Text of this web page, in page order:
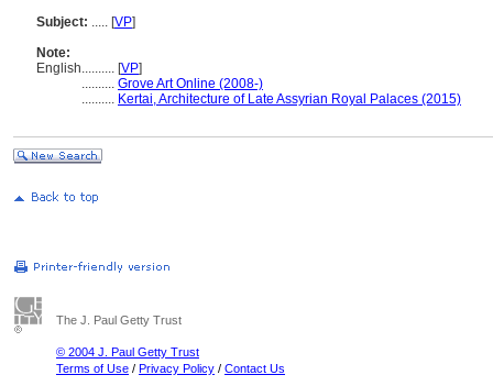
Subject: ..... [VP]
Note:
English.......... [VP]
.......... Grove Art Online (2008-)
.......... Kertai, Architecture of Late Assyrian Royal Palaces (2015)
The J. Paul Getty Trust
© 2004 J. Paul Getty Trust
Terms of Use / Privacy Policy / Contact Us